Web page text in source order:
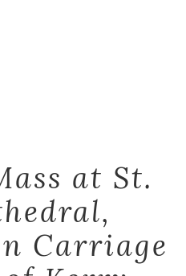
at St.
Carriage